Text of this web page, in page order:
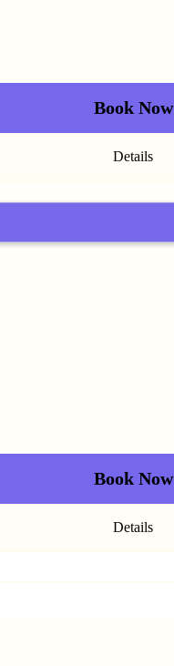
Book Now
Details
Book Now
Details